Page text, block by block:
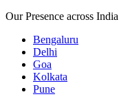
Our Presence across India
Bengaluru
Delhi
Goa
Kolkata
Pune